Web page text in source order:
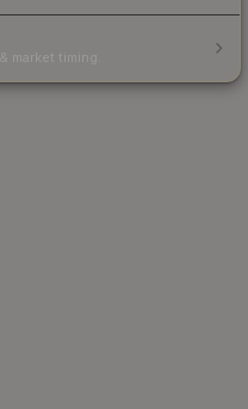
market timing.